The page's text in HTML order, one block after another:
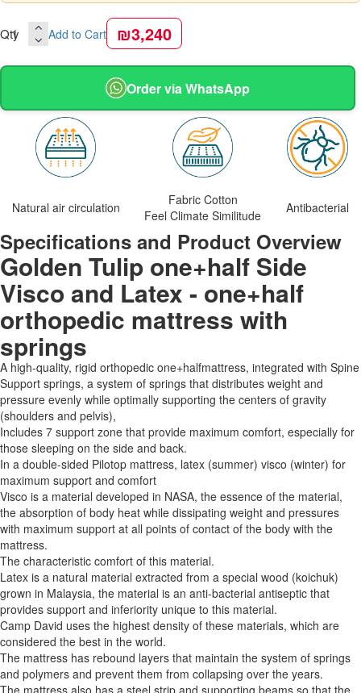
Qty Add to Cart ₪3,240
Order via WhatsApp
Natural air circulation
Fabric Cotton
Feel Climate Similitude
Antibacterial
Specifications and Product Overview
Golden Tulip one+half Side
Visco and Latex - one+half
orthopedic mattress with
springs
A high-quality, rigid orthopedic one+halfmattress, integrated with Spine
Support springs, a system of springs that distributes weight and
pressure evenly while optimally supporting the centers of gravity
(shoulders and pelvis),
Includes 7 support zone that provide maximum comfort, especially for
those sleeping on the side and back.
In a double-sided Pilotop mattress, latex (summer) visco (winter) for
maximum support and comfort
Visco is a material developed in NASA, the essence of the material,
the absorption of body heat while dissipating weight and pressures
with maximum support at all points of contact of the body with the
mattress.
The characteristic comfort of this material.
Latex is a natural material extracted from a special wood (koichuk)
grown in Malaysia, the material is an anti-bacterial antiseptic that
provides support and inferiority unique to this material.
Camp David uses the highest density of these materials, which are
considered the best in the world.
The mattress has rebound layers that maintain the system of springs
and polymers and prevent them from collapsing over the years.